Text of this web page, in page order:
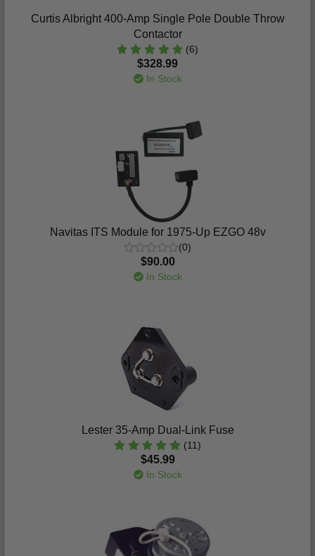
Curtis Albright 400-Amp Single Pole Double Throw
Contactor
(6)
$328.99
In Stock
Navitas ITS Module for 1975-Up EZGO 48v
(0)
$90.00
In Stock
Lester 35-Amp Dual-Link Fuse
(11)
$45.99
In Stock